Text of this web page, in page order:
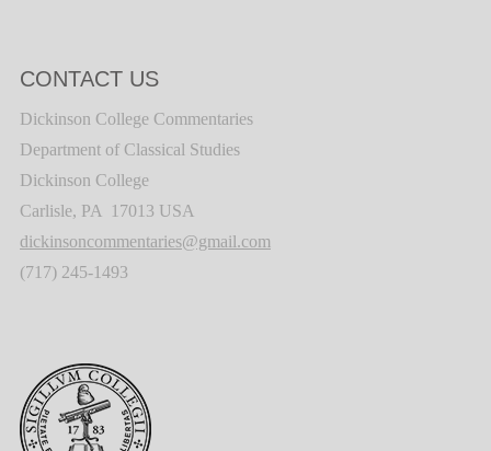
CONTACT US
Dickinson College Commentaries
Department of Classical Studies
Dickinson College
Carlisle, PA 17013 USA
dickinsoncommentaries@gmail.com
(717) 245-1493